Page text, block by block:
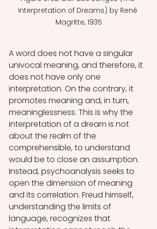
Interpretation of Dreams) by René
Magritte, 1935
A word does not have a singular
univocal meaning, and therefore, it
does not have only one
interpretation. On the contrary, it
promotes meaning and, in turn,
meaninglessness. This is why the
interpretation of a dream is not
about the realm of the
comprehensible, to understand
would be to close an assumption.
Instead, psychoanalysis seeks to
open the dimension of meaning
and its correlation. Freud himself,
understanding the limits of
language, recognizes that